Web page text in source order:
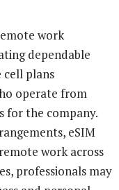
work
dependable
plans
operate from
for the company.
eSIM
work across
professionals may